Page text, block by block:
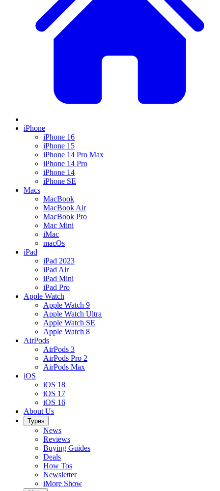
iPhone
iPhone 16
iPhone 15
iPhone 14 Pro Max
iPhone 14 Pro
iPhone 14
iPhone SE
Macs
MacBook
MacBook Air
MacBook Pro
Mac Mini
iMac
macOs
iPad
iPad 2023
iPad Air
iPad Mini
iPad Pro
Apple Watch
Apple Watch 9
Apple Watch Ultra
Apple Watch SE
Apple Watch 8
AirPods
AirPods 3
AirPods Pro 2
AirPods Max
iOS
iOS 18
iOS 17
iOS 16
About Us
Types
News
Reviews
Buying Guides
Deals
How Tos
Newsletter
iMore Show